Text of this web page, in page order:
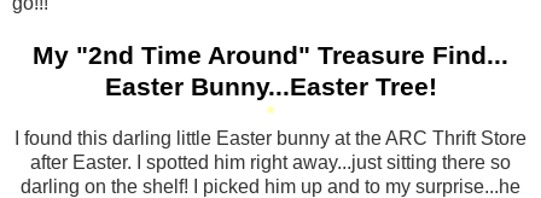
My "2nd Time Around" Treasure Find...
Easter Bunny...Easter Tree!
*
I found this darling little Easter bunny at the ARC Thrift Store
after Easter. I spotted him right away...just sitting there so
darling on the shelf! I picked him up and to my surprise...he